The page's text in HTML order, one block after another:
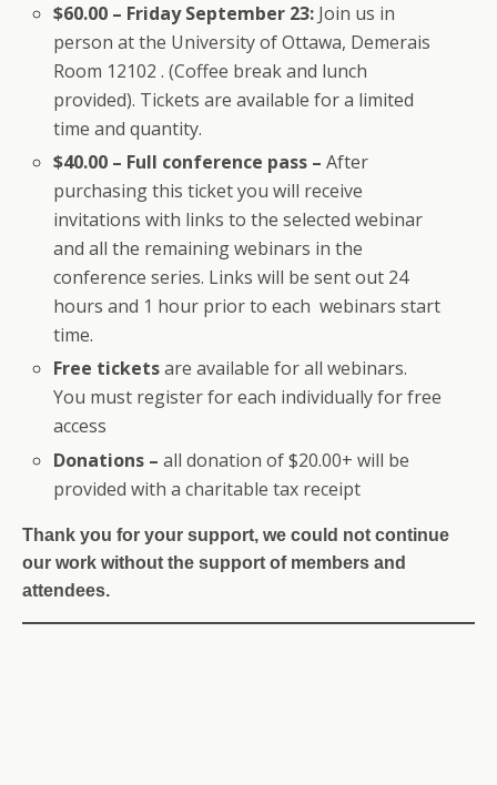
$60.00 – Friday September 23: Join us in
person at the University of Ottawa, Demerais
Room 12102 . (Coffee break and lunch
provided). Tickets are available for a limited
time and quantity.
$40.00 – Full conference pass –After
purchasing this ticket you will receive
invitations with links to the selected webinar
and all the remaining webinars in the
conference series. Links will be sent out 24
hours and 1 hour prior to each webinars start
time.
Free ticketsare available for all webinars.
You must register for each individually for free
access
Donations –all donation of $20.00+ will be
provided with a charitable tax receipt
Thank you for your support, we could not continue
our work without the support of members and
attendees.